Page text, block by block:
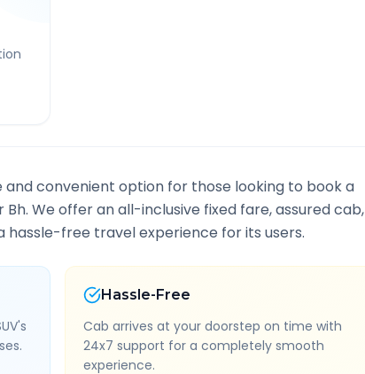
and convenient option for those looking to book a
Bh. We offer an all-inclusive fixed fare, assured cab,
hassle-free travel experience for its users.
Hassle-Free
Cab arrives at your doorstep on time with
24x7 support for a completely smooth
experience.